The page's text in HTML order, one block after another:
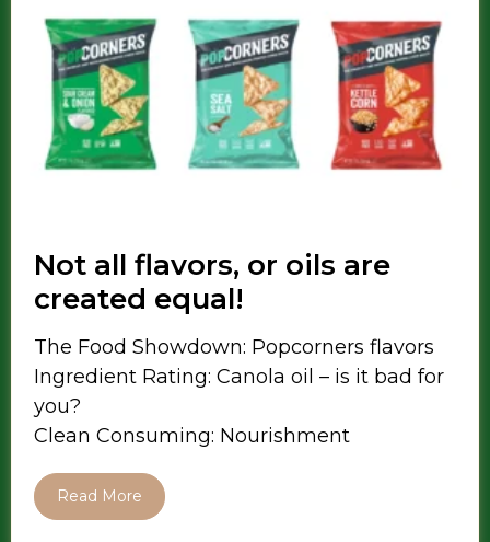
Not all flavors, or oils are
created equal!
The Food Showdown: Popcorners flavors
Ingredient Rating: Canola oil – is it bad for
you?
Clean Consuming: Nourishment
Read More